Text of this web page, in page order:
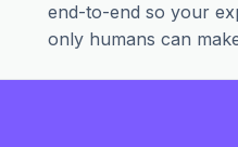
end-to-end so your
only humans can